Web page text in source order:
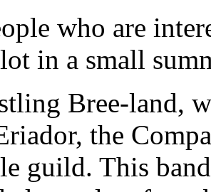
who are
in a small
Bree-land,
the
guild. This